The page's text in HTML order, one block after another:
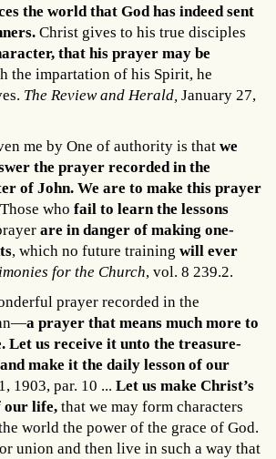
the world that God has indeed sent
Christ gives to his true disciples
that his prayer may be
the impartation of his Spirit, he
The Review and Herald, January 27,
me by One of authority is that we
the prayer recorded in the
of John. We are to make this prayer
who fail to learn the lessons
are in danger of making one-
, which no future training will ever
for the Church, vol. 8 239.2.
prayer recorded in the
a prayer that means much more to
Let us receive it unto the treasure-
make it the daily lesson of our
1903, par. 10 ... Let us make Christ’s
our life, that we may form characters
world the power of the grace of God.
union and then live in such a way that